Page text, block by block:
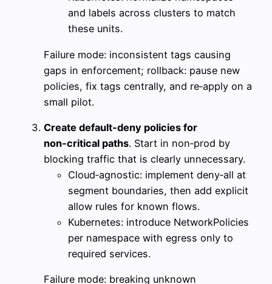
and labels across clusters to match
these units.
Failure mode: inconsistent tags causing
gaps in enforcement; rollback: pause new
policies, fix tags centrally, and re‑apply on a
small pilot.
Create default‑deny policies for
non‑critical paths. Start in non‑prod by
blocking traffic that is clearly unnecessary.
Cloud‑agnostic: implement deny‑all at
segment boundaries, then add explicit
allow rules for known flows.
Kubernetes: introduce NetworkPolicies
per namespace with egress only to
required services.
Failure mode: breaking unknown